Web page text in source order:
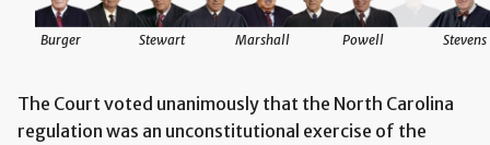
Stewart Marshall
Burger Powell Stevens
The Court voted unanimously that the North Carolina
regulation was an unconstitutional exercise of the